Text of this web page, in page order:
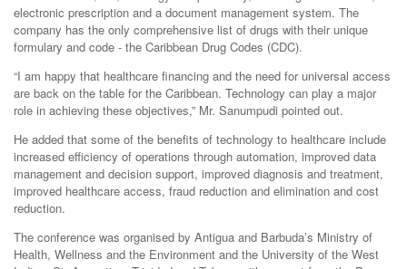
electronic prescription and a document management system. The
company has the only comprehensive list of drugs with their unique
formulary and code - the Caribbean Drug Codes (CDC).
“I am happy that healthcare financing and the need for universal access
are back on the table for the Caribbean. Technology can play a major
role in achieving these objectives,” Mr. Sanumpudi pointed out.
He added that some of the benefits of technology to healthcare include
increased efficiency of operations through automation, improved data
management and decision support, improved diagnosis and treatment,
improved healthcare access, fraud reduction and elimination and cost
reduction.
The conference was organised by Antigua and Barbuda’s Ministry of
Health, Wellness and the Environment and the University of the West